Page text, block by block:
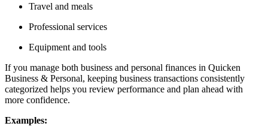
Travel and meals
Professional services
Equipment and tools
If you manage both business and personal finances in Quicken
Business & Personal, keeping business transactions consistently
categorized helps you review performance and plan ahead with
more confidence.
Examples: